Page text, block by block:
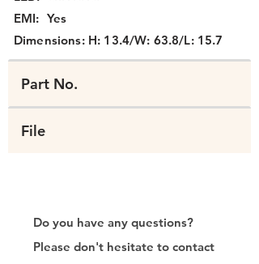
EMI: Yes
Dimensions: H: 13.4/W: 63.8/L: 15.7
Part No.
File
Do you have any questions?
Please don't hesitate to contact